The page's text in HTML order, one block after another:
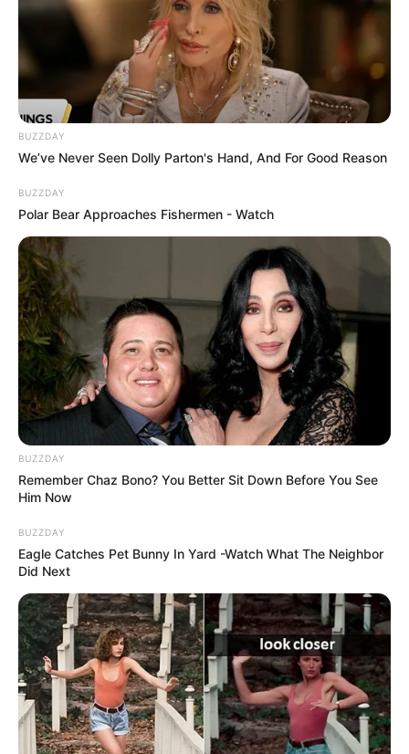
BUZZDAY
We’ve Never Seen Dolly Parton's Hand, And For Good Reason
BUZZDAY
Polar Bear Approaches Fishermen - Watch
BUZZDAY
Remember Chaz Bono? You Better Sit Down Before You See
Him Now
BUZZDAY
Eagle Catches Pet Bunny In Yard -Watch What The Neighbor
Did Next